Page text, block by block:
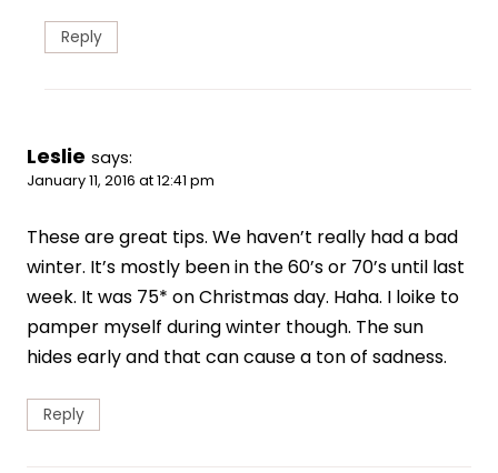
Reply
Leslie says:
January 11, 2016 at 12:41 pm
These are great tips. We haven’t really had a bad
winter. It’s mostly been in the 60’s or 70’s until last
week. It was 75* on Christmas day. Haha. I loike to
pamper myself during winter though. The sun
hides early and that can cause a ton of sadness.
Reply